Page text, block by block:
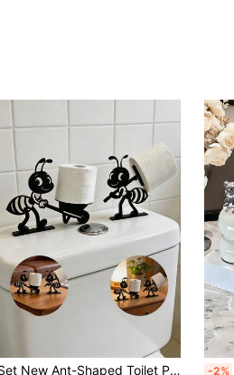
1 Set New Ant-Shaped Toilet Paper Holder, Creative Decorative Item For Bathroom And Living Room, Multi-Functional Toilet Paper Storage Art Display, Stable Standing Design, Highly Practical
-2%